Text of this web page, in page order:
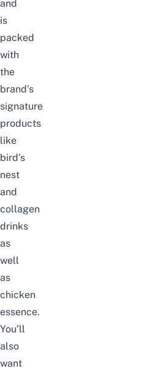
and
is
packed
with
the
brand’s
signature
products
like
bird’s
nest
and
collagen
drinks
as
well
as
chicken
essence.
You’ll
also
want